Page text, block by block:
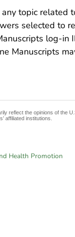
topic related
selected to
log-in
Manuscripts
reflect the opinions of the
affiliated institutions.
Health Promotion